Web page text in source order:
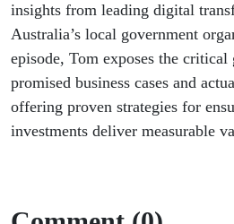
insights from leading digital
Australia’s local government
episode, Tom exposes the critical
promised business cases and
offering proven strategies for
investments deliver measurable